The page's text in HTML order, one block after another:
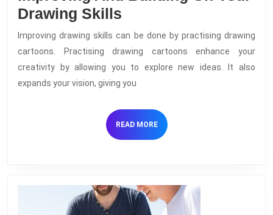
Drawing Skills
And
Building
On
Your
Skills
Improving drawing skills can be done by practising drawing
cartoons. Practising drawing cartoons enhance your
creativity by allowing you to explore new ideas. It also
expands your vision, giving you
READ MOREREAD
MORE